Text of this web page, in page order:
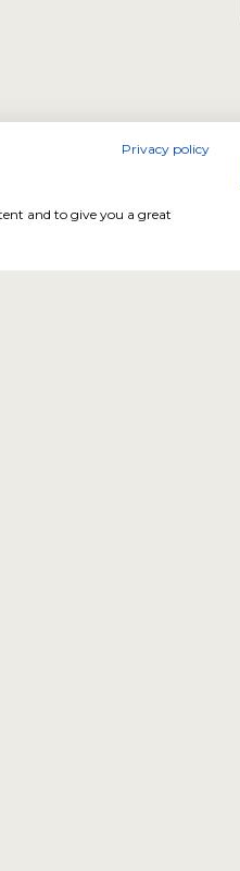
Privacy policy
and to give you a great